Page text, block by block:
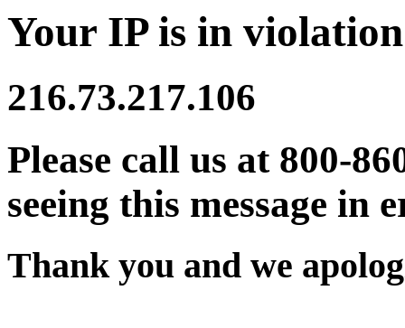
Your IP is in
216.73.217.106
Please call us at 800-
seeing this message in
Thank you and we